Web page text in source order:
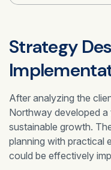
Strategy
After analyzing the
Northway developed
sustainable growth.
planning with practical
could be effectively